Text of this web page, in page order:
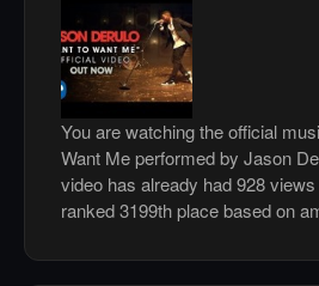
You are watching the official
Want Me performed by Jason
video has already had 928
ranked 3199th place based on